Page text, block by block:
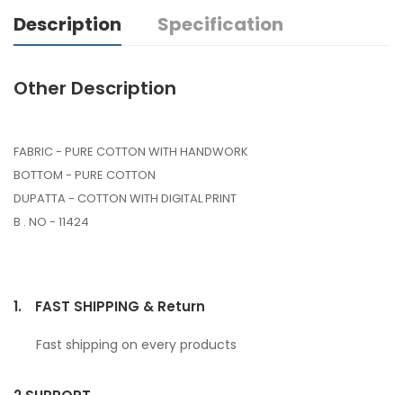
Description Specification
Other Description
FABRIC - PURE COTTON WITH HANDWORK
BOTTOM - PURE COTTON
DUPATTA - COTTON WITH DIGITAL PRINT
B . NO - 11424
1. FAST SHIPPING & Return
Fast shipping on every products